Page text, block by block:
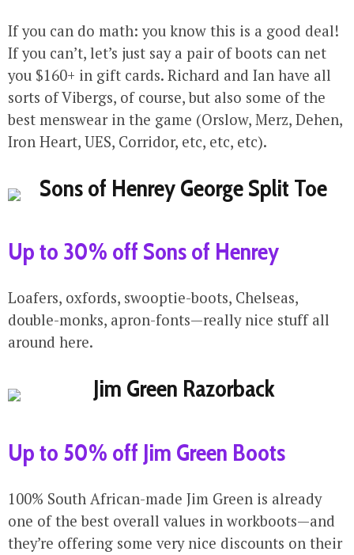
If you can do math: you know this is a good deal!
If you can’t, let’s just say a pair of boots can net
you $160+ in gift cards. Richard and Ian have all
sorts of Vibergs, of course, but also some of the
best menswear in the game (Orslow, Merz, Dehen,
Iron Heart, UES, Corridor, etc, etc, etc).
Up to 30% off Sons of Henrey
Loafers, oxfords, swooptie-boots, Chelseas,
double-monks, apron-fonts—really nice stuff all
around here.
Up to 50% off Jim Green Boots
100% South African-made Jim Green is already
one of the best overall values in workboots—and
they’re offering some very nice discounts on their